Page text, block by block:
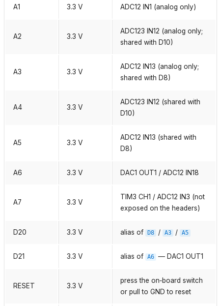
A1 3.3 V ADC12 IN1 (analog only)
A2 3.3 V
ADC123 IN12 (analog only;
shared with D10)
A3 3.3 V
ADC12 IN13 (analog only;
shared with D8)
A4 3.3 V
ADC123 IN12 (shared with
D10)
A5 3.3 V
ADC12 IN13 (shared with
D8)
A6 3.3 V DAC1 OUT1 / ADC12 IN18
A7 3.3 V
TIM3 CH1 / ADC12 IN3 (not
exposed on the headers)
D20 3.3 V alias of D8 / A3 / A5
D21 3.3 V alias of A6 — DAC1 OUT1
RESET 3.3 V
press the on‑board switch
or pull to GND to reset